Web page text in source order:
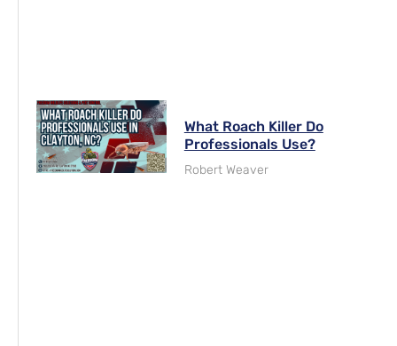
What Roach Killer Do
Professionals Use?
Robert Weaver